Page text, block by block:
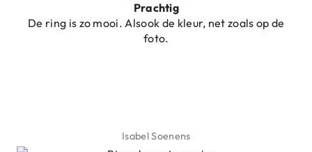
Prachtig
De ring is zo mooi. Alsook de kleur, net zoals op de
foto.
Isabel Soenens